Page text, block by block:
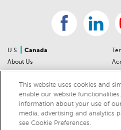
U.S.
Canada
About Us
Sitemap
For Dealers
Car Recalls
This website uses cookies and
enable our website
information about your use of
media, advertising and analytics
see Cookie Preferences.